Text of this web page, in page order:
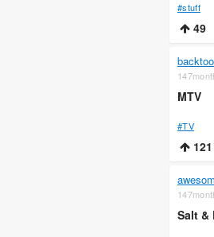
#stuff
49
MTV
#TV
121
Salt &